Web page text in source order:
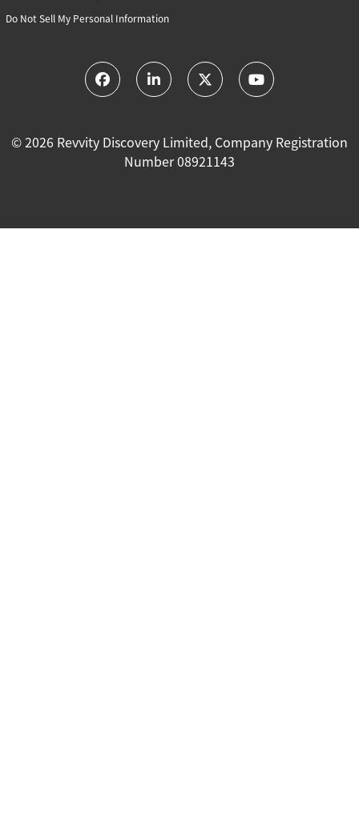
Do Not Sell My Personal Information
© 2026 Revvity Discovery Limited, Company Registration
Number 08921143